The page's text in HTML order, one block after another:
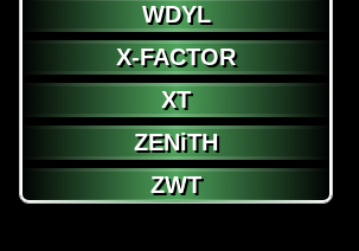
WDYL
X-FACTOR
XT
ZENiTH
ZWT